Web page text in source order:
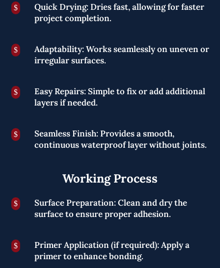
$
Quick Drying: Dries fast, allowing for faster
project completion.
$
Adaptability: Works seamlessly on uneven or
irregular surfaces.
$
Easy Repairs: Simple to fix or add additional
layers if needed.
$
Seamless Finish: Provides a smooth,
continuous waterproof layer without joints.
Working Process
$
Surface Preparation: Clean and dry the
surface to ensure proper adhesion.
$
Primer Application (if required): Apply a
primer to enhance bonding.